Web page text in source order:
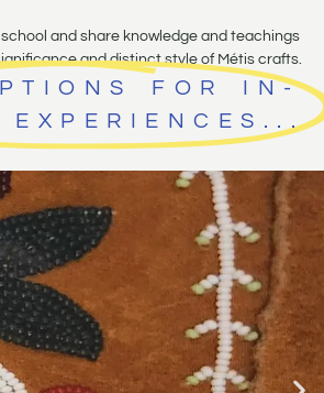
and share knowledge and teachings
and distinct style of Métis crafts.
FOR IN-
EXPERIENCES...